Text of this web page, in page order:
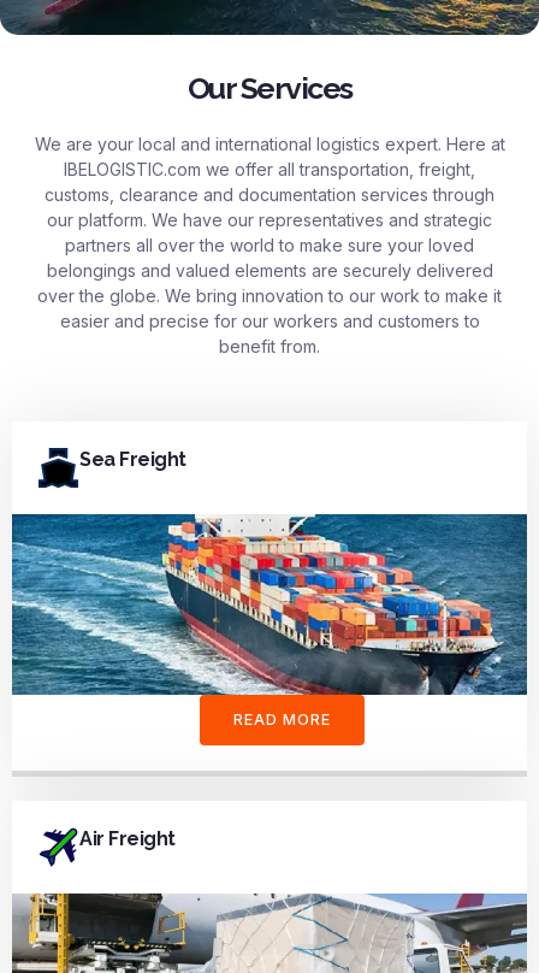
Our Services
We are your local and international logistics expert. Here at
IBELOGISTIC.com we offer all transportation, freight,
customs, clearance and documentation services through
our platform. We have our representatives and strategic
partners all over the world to make sure your loved
belongings and valued elements are securely delivered
over the globe. We bring innovation to our work to make it
easier and precise for our workers and customers to
benefit from.
Sea Freight
READ MORE
Air Freight